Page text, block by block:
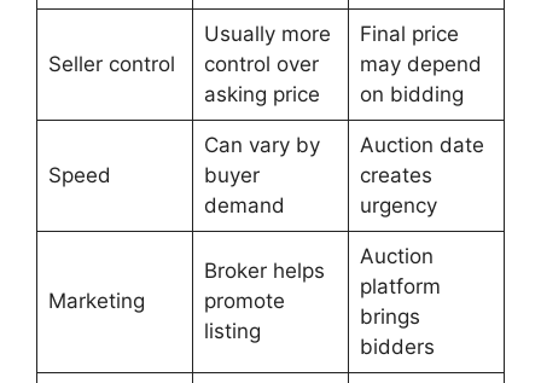
Seller control
Usually more
control over
asking price
Final price
may depend
on bidding
Speed
Can vary by
buyer
demand
Auction date
creates
urgency
Marketing
Broker helps
promote
listing
Auction
platform
brings
bidders